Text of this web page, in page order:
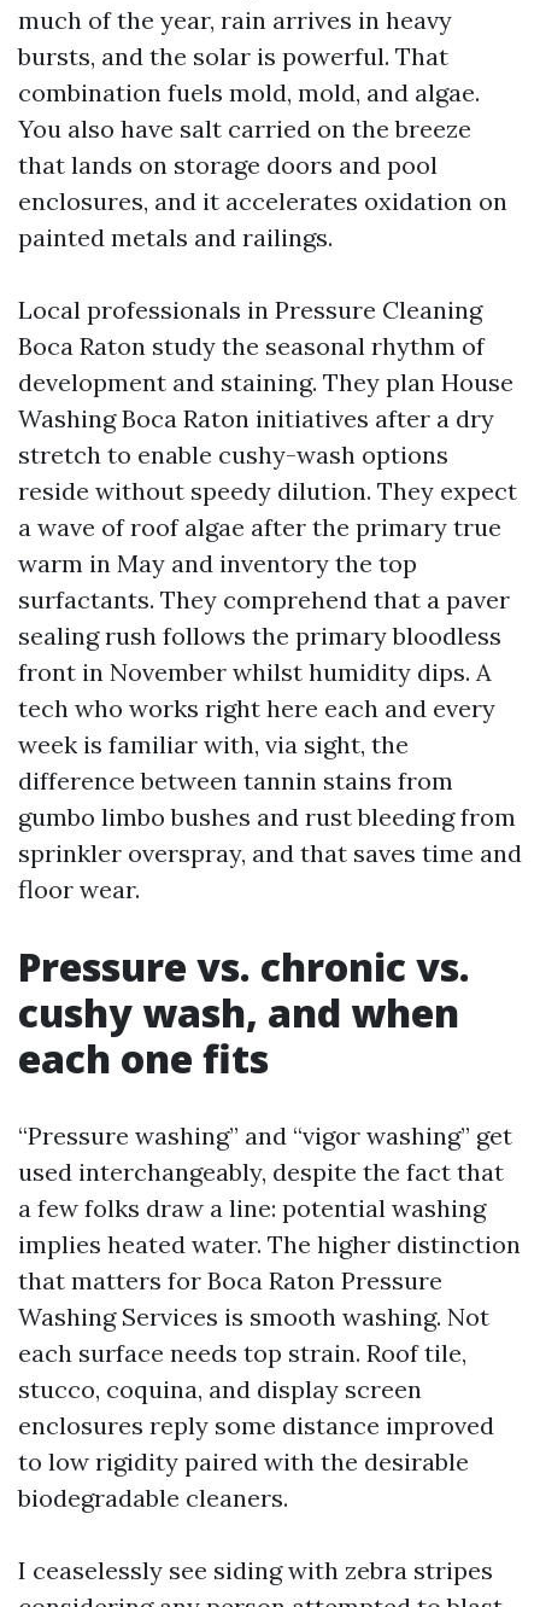
much of the year, rain arrives in heavy
bursts, and the solar is powerful. That
combination fuels mold, mold, and algae.
You also have salt carried on the breeze
that lands on storage doors and pool
enclosures, and it accelerates oxidation on
painted metals and railings.
Local professionals in Pressure Cleaning
Boca Raton study the seasonal rhythm of
development and staining. They plan House
Washing Boca Raton initiatives after a dry
stretch to enable cushy-wash options
reside without speedy dilution. They expect
a wave of roof algae after the primary true
warm in May and inventory the top
surfactants. They comprehend that a paver
sealing rush follows the primary bloodless
front in November whilst humidity dips. A
tech who works right here each and every
week is familiar with, via sight, the
difference between tannin stains from
gumbo limbo bushes and rust bleeding from
sprinkler overspray, and that saves time and
floor wear.
Pressure vs. chronic vs.
cushy wash, and when
each one fits
“Pressure washing” and “vigor washing” get
used interchangeably, despite the fact that
a few folks draw a line: potential washing
implies heated water. The higher distinction
that matters for Boca Raton Pressure
Washing Services is smooth washing. Not
each surface needs top strain. Roof tile,
stucco, coquina, and display screen
enclosures reply some distance improved
to low rigidity paired with the desirable
biodegradable cleaners.
I ceaselessly see siding with zebra stripes